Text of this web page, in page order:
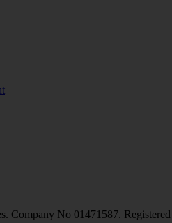
Company No 01471587. Registered